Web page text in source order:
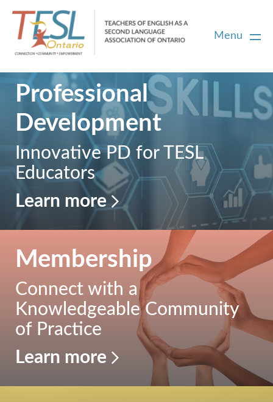
Menu
Home
Membership
Certification
PD
Career Centre
Publications
Research
Professional
Development
Innovative PD for TESL
Educators
Learn more
Membership
Connect with a
Knowledgeable Community
of Practice
Learn more